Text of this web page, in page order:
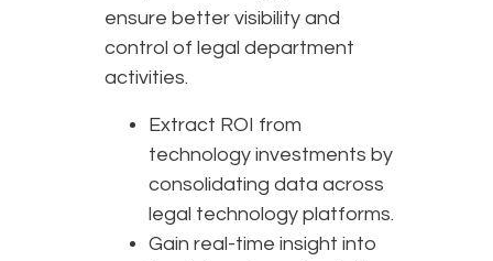
ensure better visibility and
control of legal department
activities.
Extract ROI from
technology investments by
consolidating data across
legal technology platforms.
Gain real-time insight into